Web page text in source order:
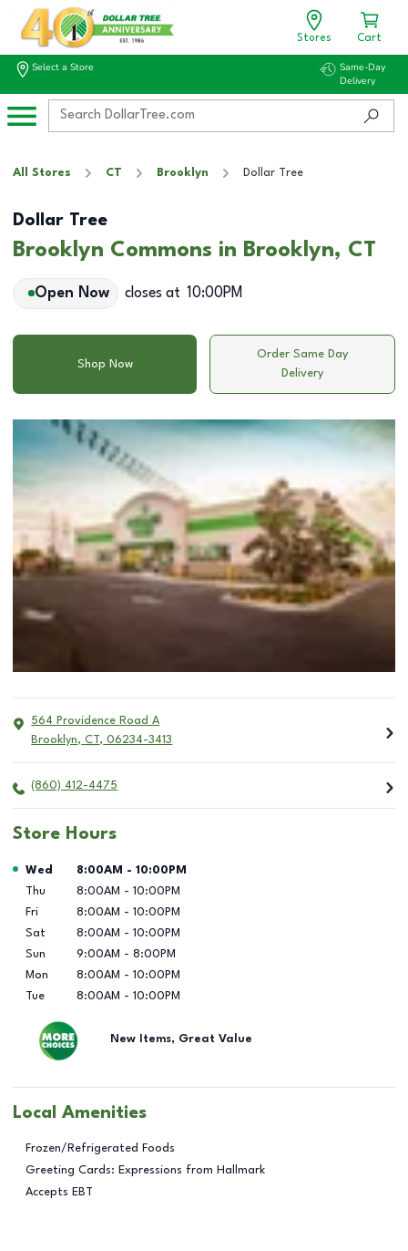
Stores Cart
Select a Store
Same-Day
Delivery
All Stores CT Brooklyn Dollar Tree
Dollar Tree
Brooklyn Commons in Brooklyn, CT
Open Now closes at 10:00PM
Shop Now
Order Same Day
Delivery
564 Providence Road A
Brooklyn, CT, 06234-3413
(860) 412-4475
Store Hours
Day of the Week Hours
Wed 8:00AM - 10:00PM
Thu
8:00AM - 10:00PM
Fri
8:00AM - 10:00PM
Sat
8:00AM - 10:00PM
Sun
9:00AM - 8:00PM
Mon
8:00AM - 10:00PM
Tue
8:00AM - 10:00PM
New Items, Great Value
Local Amenities
Frozen/Refrigerated Foods
Greeting Cards: Expressions from Hallmark
Accepts EBT